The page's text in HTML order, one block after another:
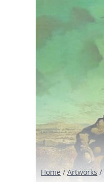
Home / Artworks /